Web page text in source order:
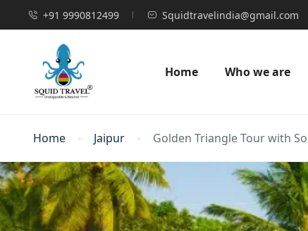
+91 9990812499 Squidtravelindia@gmail.com
Home Who we are
Home Jaipur Golden Triangle Tour with